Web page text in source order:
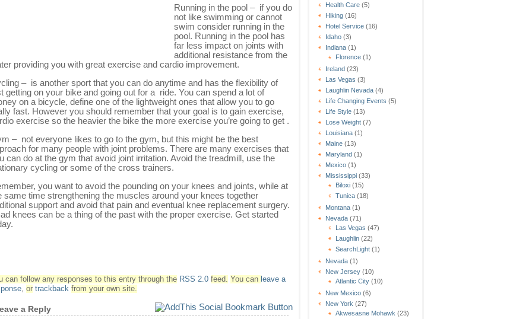
Health Care (5)
Hiking (16)
Hotel Service (16)
Idaho (3)
Indiana (1)
Florence (1)
Ireland (23)
Las Vegas (3)
Laughlin Nevada (4)
Life Changing Events (5)
Life Style (13)
Lose Weight (7)
Louisiana (1)
Maine (13)
Maryland (1)
Mexico (1)
Mississippi (33)
Biloxi (15)
Tunica (18)
Montana (1)
Nevada (71)
Las Vegas (47)
Laughlin (22)
SearchLight (1)
Nevada (1)
New Jersey (10)
Atlantic City (10)
New Mexico (6)
New York (27)
Akwesasne Mohawk (23)
Running in the pool – if you do
not like swimming or cannot
swim consider running in the
pool. Running in the pool has
far less impact on joints with
additional resistance from the
providing you with great exercise and cardio improvement.
– is another sport that you can do anytime and has the flexibility of
getting on your bike and going out for a ride. You can spend a lot of
on a bicycle, define one of the lightweight ones that allow you to go
fast. However you should remember that your goal is to gain exercise,
exercise so the heavier the bike the more exercise you’re going to get .
– not everyone likes to go to the gym, but this might be the best
for many people with joint problems. There are many exercises that
can do at the gym that avoid joint irritation. Avoid the treadmill, use the
cycling or some of the cross trainers.
you want to avoid the pounding on your knees and joints, while at
same time strengthening the muscles around your knees together
support and avoid that pain and eventual knee replacement surgery.
knees can be a thing of the past with the proper exercise. Get started
can follow any responses to this entry through the RSS 2.0 feed. You can leave a
, or trackback from your own site.
a Reply